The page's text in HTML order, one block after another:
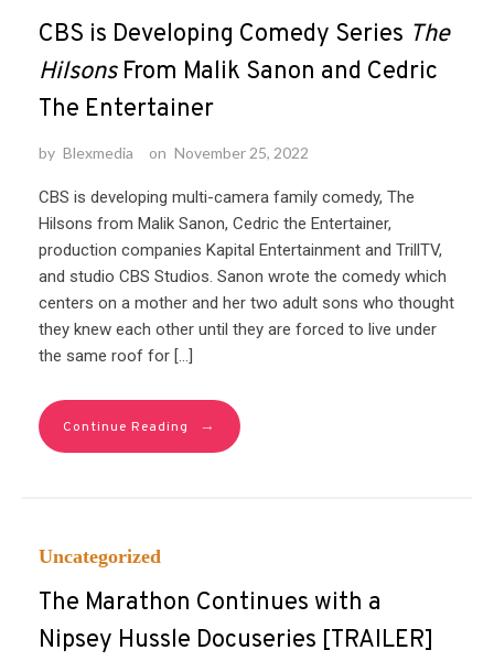
CBS is Developing Comedy Series The
HilsonsFrom Malik Sanon and Cedric
The Entertainer
by Blexmedia on November 25, 2022
CBS is developing multi-camera family comedy, The
Hilsons from Malik Sanon, Cedric the Entertainer,
production companies Kapital Entertainment and TrillTV,
and studio CBS Studios. Sanon wrote the comedy which
centers on a mother and her two adult sons who thought
they knew each other until they are forced to live under
the same roof for […]
Continue Reading →
Uncategorized
The Marathon Continues with a
Nipsey Hussle Docuseries [TRAILER]